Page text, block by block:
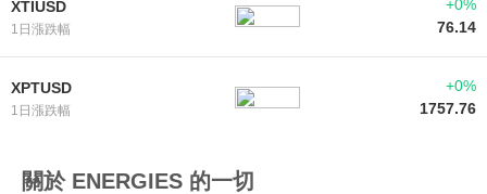
XTIUSD
1日漲跌幅
+0%
76.14
XPTUSD
1日漲跌幅
+0%
1757.76
關於 ENERGIES 的一切